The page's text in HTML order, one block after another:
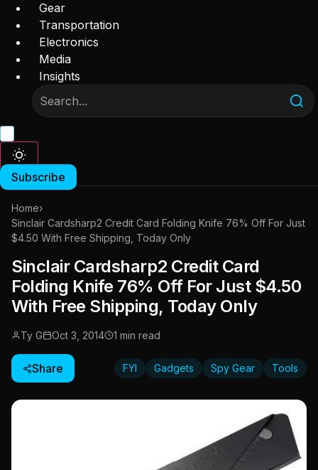
Gear
Transportation
Electronics
Media
Insights
Subscribe
Home›
Sinclair Cardsharp2 Credit Card Folding Knife 76% Off For Just
$4.50 With Free Shipping, Today Only
Sinclair Cardsharp2 Credit Card
Folding Knife 76% Off For Just $4.50
With Free Shipping, Today Only
Ty G Oct 3, 2014 1 min read
Share FYI Gadgets Spy Gear Tools